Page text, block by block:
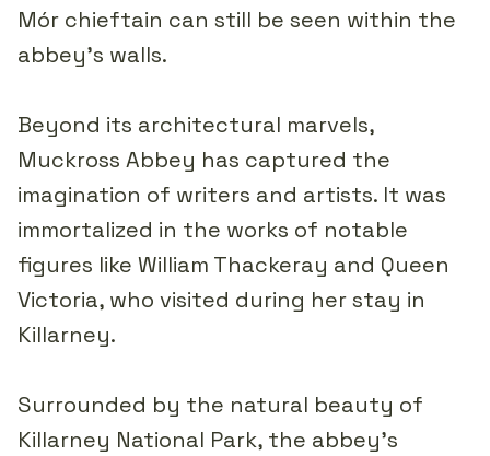
Mór chieftain can still be seen within the
abbey's walls.
Beyond its architectural marvels,
Muckross Abbey has captured the
imagination of writers and artists. It was
immortalized in the works of notable
figures like William Thackeray and Queen
Victoria, who visited during her stay in
Killarney.
Surrounded by the natural beauty of
Killarney National Park, the abbey's